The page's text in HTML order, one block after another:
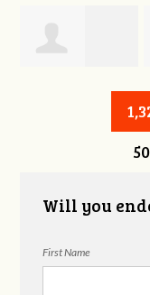
Will you
First Name